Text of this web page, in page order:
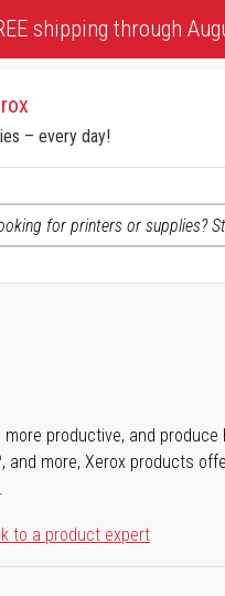
shipping through
– every day!
productive, and
more, Xerox products
to a product expert